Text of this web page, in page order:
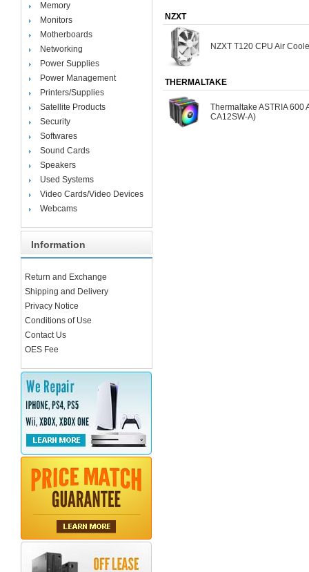
Memory
Monitors
Motherboards
Networking
Power Supplies
Power Management
Printers/Supplies
Satellite Products
Security
Softwares
Sound Cards
Speakers
Used Systems
Video Cards/Video Devices
Webcams
Information
Return and Exchange
Shipping and Delivery
Privacy Notice
Conditions of Use
Contact Us
OES Fee
NZXT
NZXT T120 CPU Air
THERMALTAKE
Thermaltake ASTRIA 600
CA12SW-A)